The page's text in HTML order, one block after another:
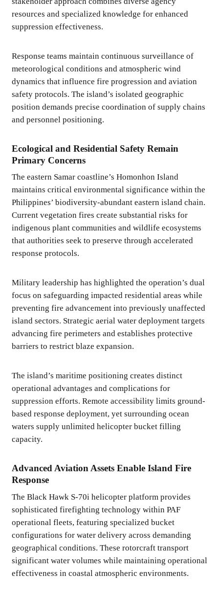
resources and specialized knowledge for enhanced
suppression effectiveness.
Response teams maintain continuous surveillance of
meteorological conditions and atmospheric wind
dynamics that influence fire progression and aviation
safety protocols. The island’s isolated geographic
position demands precise coordination of supply chains
and personnel positioning.
Ecological and Residential Safety Remain
Primary Concerns
The eastern Samar coastline’s Homonhon Island
maintains critical environmental significance within the
Philippines’ biodiversity-abundant eastern island chain.
Current vegetation fires create substantial risks for
indigenous plant communities and wildlife ecosystems
that authorities seek to preserve through accelerated
response protocols.
Military leadership has highlighted the operation’s dual
focus on safeguarding impacted residential areas while
preventing fire advancement into previously unaffected
island sectors. Strategic aerial water deployment targets
advancing fire perimeters and establishes protective
barriers to restrict blaze expansion.
The island’s maritime positioning creates distinct
operational advantages and complications for
suppression efforts. Remote accessibility limits ground-
based response deployment, yet surrounding ocean
waters supply unlimited helicopter bucket filling
capacity.
Advanced Aviation Assets Enable Island Fire
Response
The Black Hawk S-70i helicopter platform provides
sophisticated firefighting technology within PAF
operational fleets, featuring specialized bucket
configurations for water delivery across demanding
geographical conditions. These rotorcraft transport
significant water volumes while maintaining operational
effectiveness in coastal atmospheric environments.